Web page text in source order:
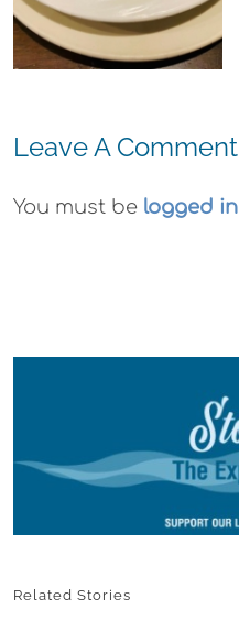
Leave A Comment
You must be logged in
Related Stories